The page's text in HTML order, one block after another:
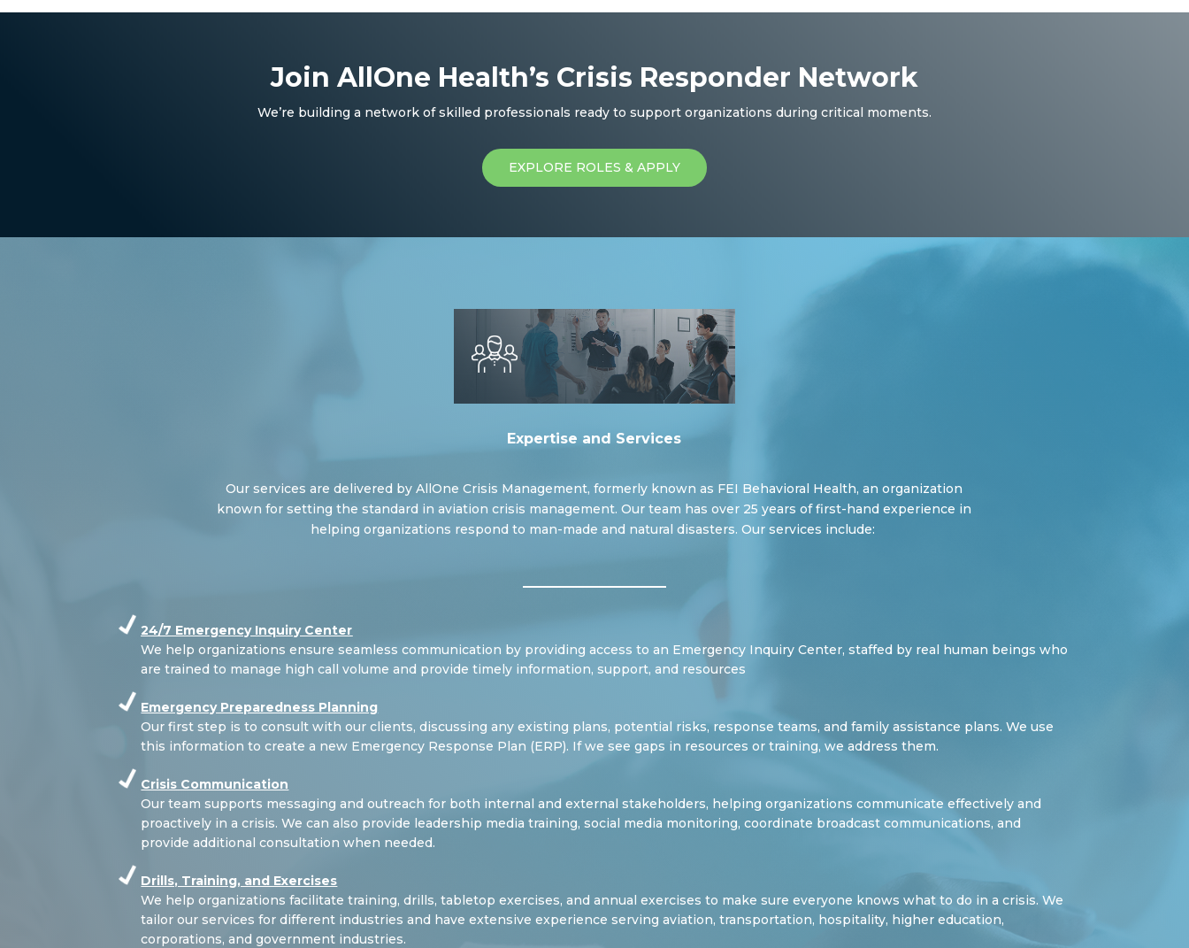
Join AllOne Health’s Crisis Responder Network
We’re building a network of skilled professionals ready to support organizations during critical moments.
EXPLORE ROLES & APPLY
Expertise and Services
Our services are delivered by AllOne Crisis Management, formerly known as FEI Behavioral Health, an organization
known for setting the standard in aviation crisis management. Our team has over 25 years of first-hand experience in
helping organizations respond to man-made and natural disasters. Our services include:
24/7 Emergency Inquiry Center
We help organizations ensure seamless communication by providing access to an Emergency Inquiry Center, staffed by real human beings who
are trained to manage high call volume and provide timely information, support, and resources
Emergency Preparedness Planning
Our first step is to consult with our clients, discussing any existing plans, potential risks, response teams, and family assistance plans. We use
this information to create a new Emergency Response Plan (ERP). If we see gaps in resources or training, we address them.
Crisis Communication
Our team supports messaging and outreach for both internal and external stakeholders, helping organizations communicate effectively and
proactively in a crisis. We can also provide leadership media training, social media monitoring, coordinate broadcast communications, and
provide additional consultation when needed.
Drills, Training, and Exercises
We help organizations facilitate training, drills, tabletop exercises, and annual exercises to make sure everyone knows what to do in a crisis. We
tailor our services for different industries and have extensive experience serving aviation, transportation, hospitality, higher education,
corporations, and government industries.